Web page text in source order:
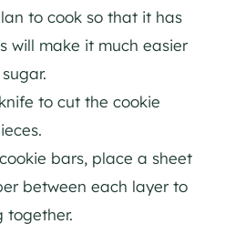
to cook so that it has
will make it much easier
to cut the cookie
bars, place a sheet
between each layer to
together.